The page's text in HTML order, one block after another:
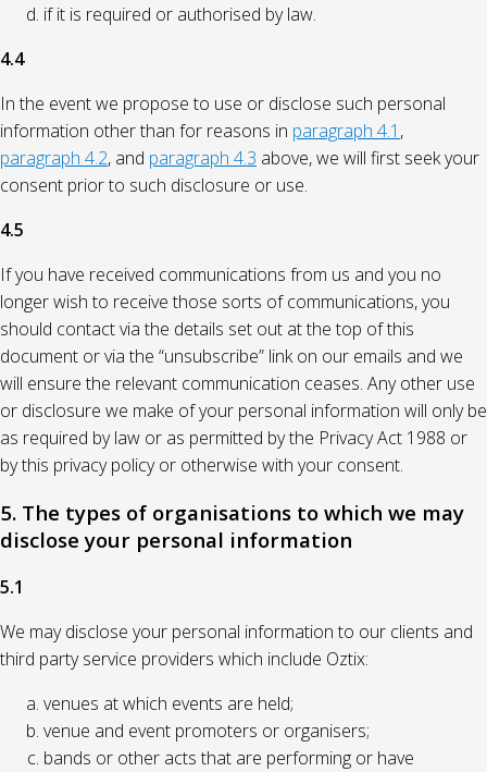
if it is required or authorised by law.
4.4
In the event we propose to use or disclose such personal
information other than for reasons in paragraph 4.1 ,
paragraph 4.2, and paragraph 4.3 above, we will first seek your
consent prior to such disclosure or use.
4.5
If you have received communications from us and you no
longer wish to receive those sorts of communications, you
should contact via the details set out at the top of this
document or via the “unsubscribe” link on our emails and we
will ensure the relevant communication ceases. Any other use
or disclosure we make of your personal information will only be
as required by law or as permitted by the Privacy Act 1988 or
by this privacy policy or otherwise with your consent.
5. The types of organisations to which we may
disclose your personal information
5.1
We may disclose your personal information to our clients and
third party service providers which include Oztix:
venues at which events are held;
venue and event promoters or organisers;
bands or other acts that are performing or have